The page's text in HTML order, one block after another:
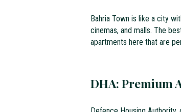
Bahria Town is like a city
cinemas, and malls. The
apartments here that are
DHA: Premium